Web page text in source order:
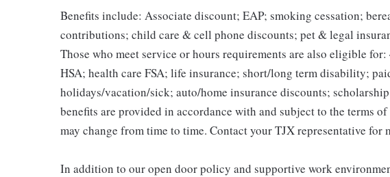
Benefits include: Associate discount; EAP; smoking cessation;
contributions; child care & cell phone discounts; pet & legal
Those who meet service or hours requirements are also eligible
HSA; health care FSA; life insurance; short/long term disability;
holidays/vacation/sick; auto/home insurance discounts;
benefits are provided in accordance with and subject to the terms
may change from time to time. Contact your TJX representative for
In addition to our open door policy and supportive work